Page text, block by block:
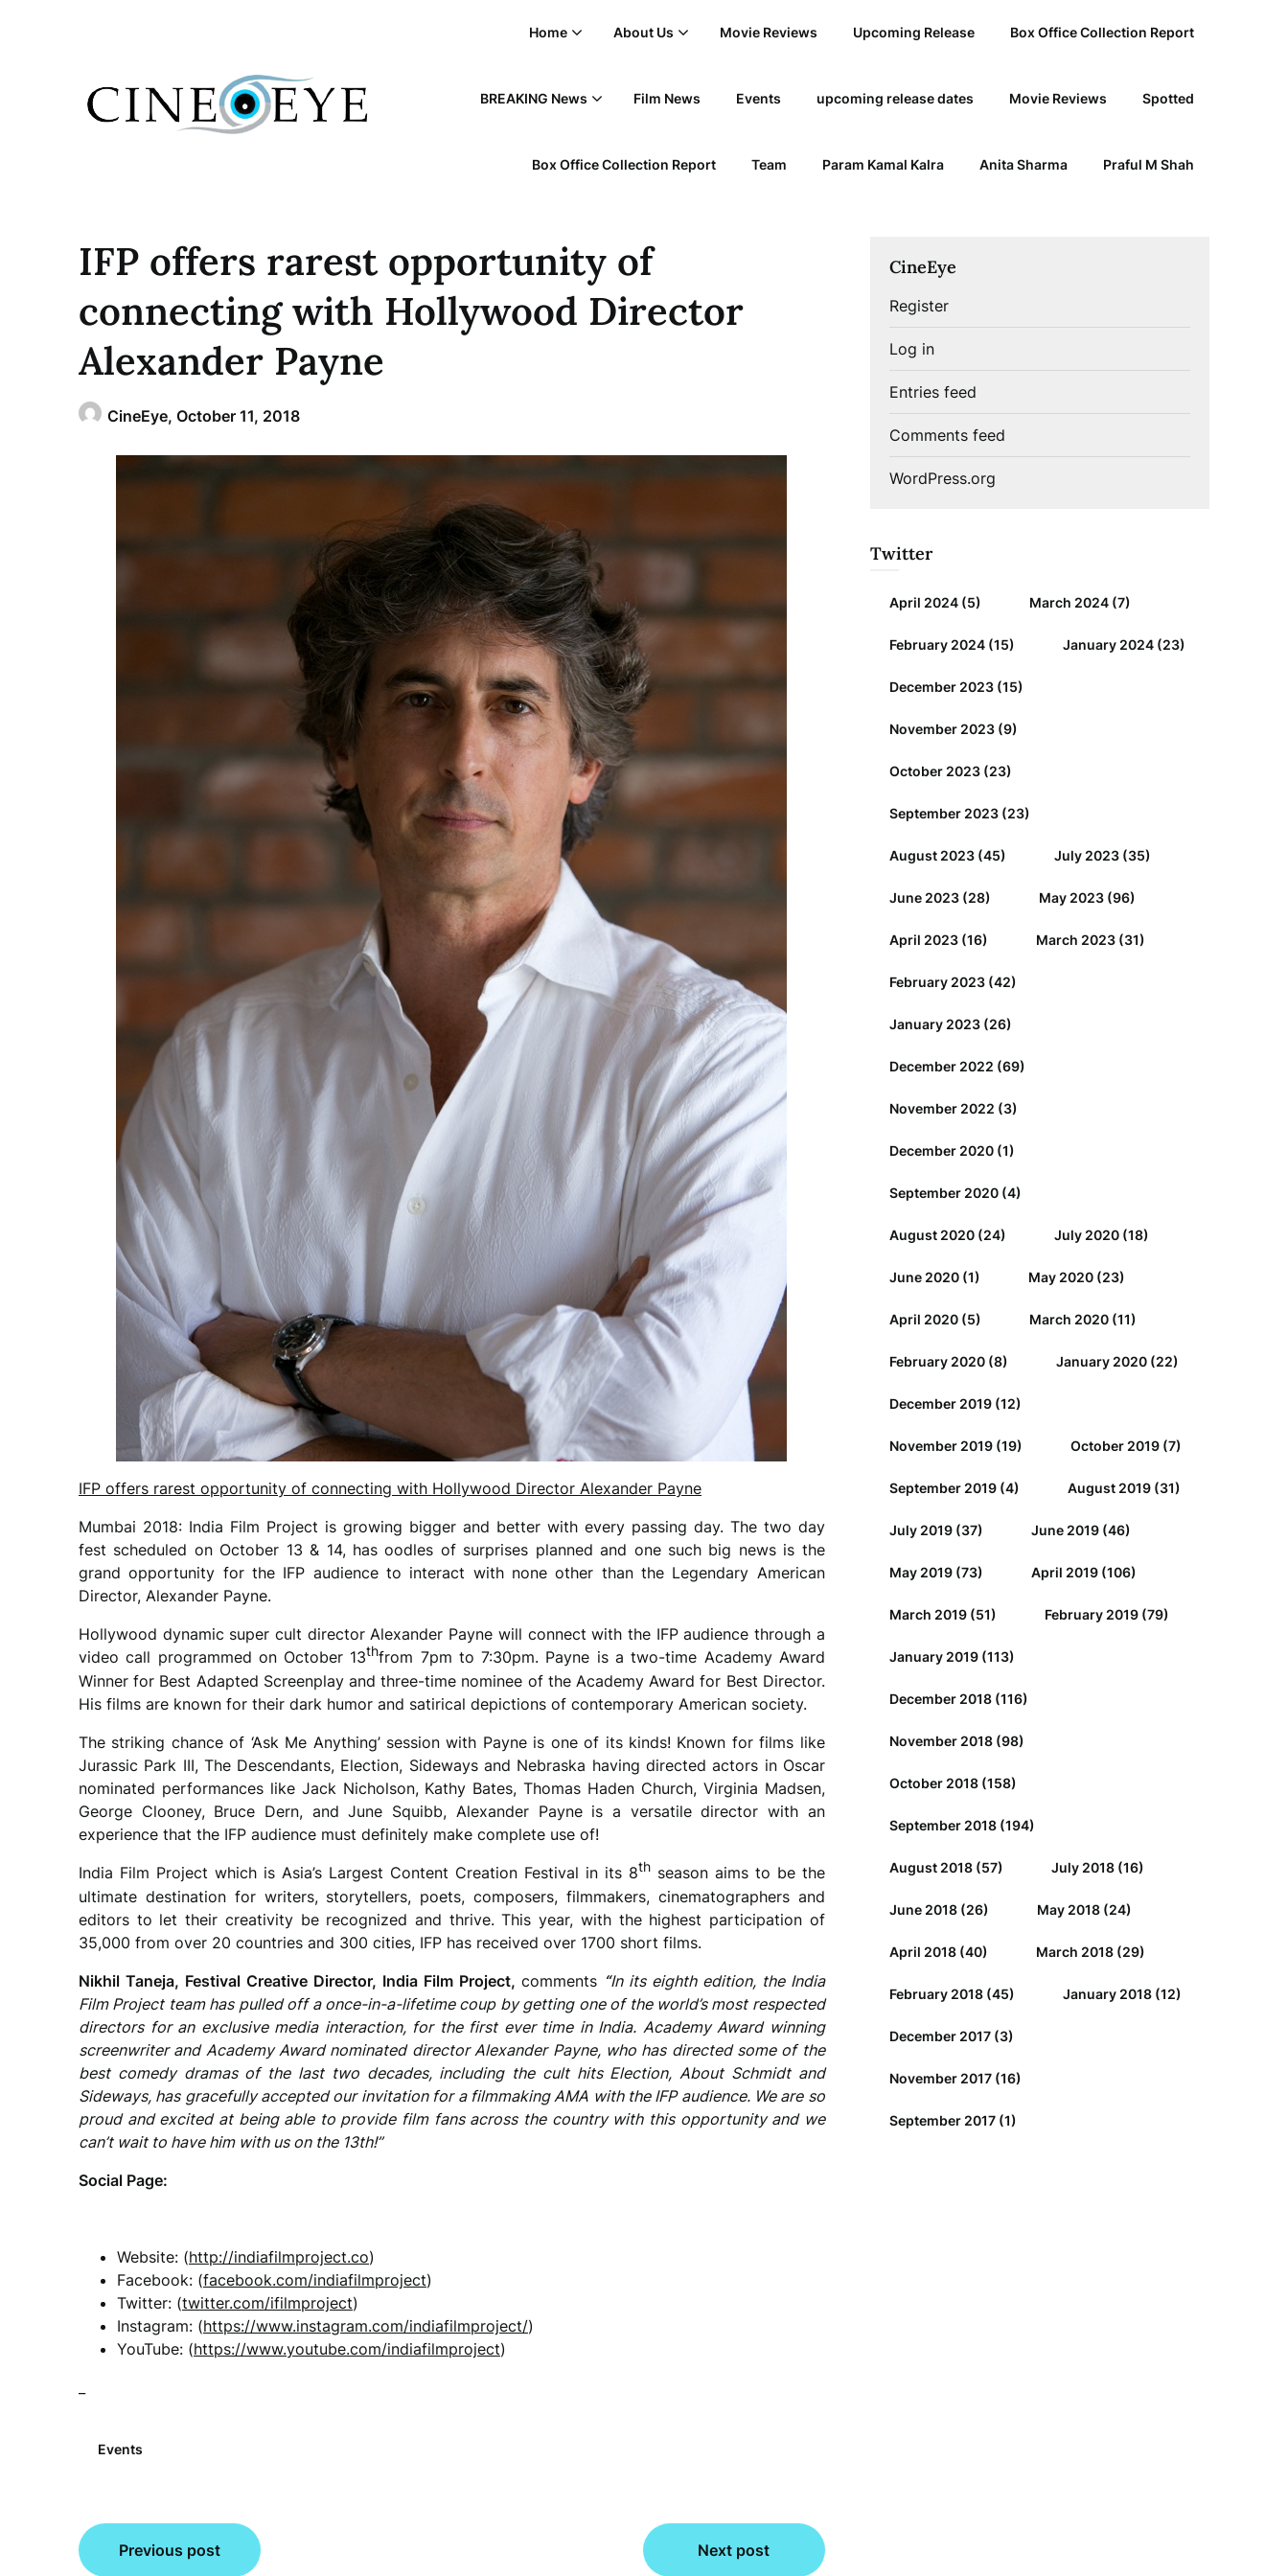
Home About Us Movie Reviews Upcoming Release Box Office Collection Report
BREAKING News Film News Events upcoming release dates Movie Reviews Spotted
Box Office Collection Report Team Param Kamal Kalra Anita Sharma Praful M Shah
IFP offers rarest opportunity of
connecting with Hollywood Director
Alexander Payne
CineEye, October 11, 2018
IFP offers rarest opportunity of connecting with Hollywood Director Alexander Payne
Mumbai 2018: India Film Project is growing bigger and better with every passing day. The two day
fest scheduled on October 13 & 14, has oodles of surprises planned and one such big news is the
grand opportunity for the IFP audience to interact with none other than the Legendary American
Director, Alexander Payne.
Hollywood dynamic super cult director Alexander Payne will connect with the IFP audience through a
video call programmed on October 13thfrom 7pm to 7:30pm. Payne is a two-time Academy Award
Winner for Best Adapted Screenplay and three-time nominee of the Academy Award for Best Director.
His films are known for their dark humor and satirical depictions of contemporary American society.
The striking chance of ‘Ask Me Anything’ session with Payne is one of its kinds! Known for films like
Jurassic Park III, The Descendants, Election, Sideways and Nebraska having directed actors in Oscar
nominated performances like Jack Nicholson, Kathy Bates, Thomas Haden Church, Virginia Madsen,
George Clooney, Bruce Dern, and June Squibb, Alexander Payne is a versatile director with an
experience that the IFP audience must definitely make complete use of!
India Film Project which is Asia’s Largest Content Creation Festival in its 8thseason aims to be the
ultimate destination for writers, storytellers, poets, composers, filmmakers, cinematographers and
editors to let their creativity be recognized and thrive. This year, with the highest participation of
35,000 from over 20 countries and 300 cities, IFP has received over 1700 short films.
Nikhil Taneja, Festival Creative Director, India Film Project, comments “In its eighth edition, the India
Film Project team has pulled off a once-in-a-lifetime coup by getting one of the world’s most respected
directors for an exclusive media interaction, for the first ever time in India. Academy Award winning
screenwriter and Academy Award nominated director Alexander Payne, who has directed some of the
best comedy dramas of the last two decades, including the cult hits Election, About Schmidt and
Sideways, has gracefully accepted our invitation for a filmmaking AMA with the IFP audience. We are so
proud and excited at being able to provide film fans across the country with this opportunity and we
can’t wait to have him with us on the 13th!”
Social Page:
Website: (http://indiafilmproject.co)
Facebook: (facebook.com/indiafilmproject)
Twitter: (twitter.com/ifilmproject)
Instagram: (https://www.instagram.com/indiafilmproject/)
YouTube: (https://www.youtube.com/indiafilmproject)
Events
PostPrevious post Next post
CineEye
Register
Log in
Entries feed
Comments feed
WordPress.org
Twitter
April 2024(5) March 2024(7)
February 2024(15) January 2024(23)
December 2023(15)
November 2023(9)
October 2023(23)
September 2023(23)
August 2023(45) July 2023(35)
June 2023(28) May 2023(96)
April 2023(16) March 2023(31)
February 2023(42)
January 2023(26)
December 2022 (69)
November 2022 (3)
December 2020(1)
September 2020(4)
August 2020(24) July 2020(18)
June 2020(1) May 2020(23)
April 2020(5) March 2020(11)
February 2020(8) January 2020(22)
December 2019(12)
November 2019(19) October 2019(7)
September 2019(4) August 2019(31)
July 2019(37) June 2019(46)
May 2019(73) April 2019(106)
March 2019(51) February 2019(79)
January 2019(113)
December 2018(116)
November 2018(98)
October 2018(158)
September 2018(194)
August 2018(57) July 2018(16)
June 2018(26) May 2018(24)
April 2018(40) March 2018(29)
February 2018(45) January 2018(12)
December 2017(3)
November 2017(16)
September 2017(1)